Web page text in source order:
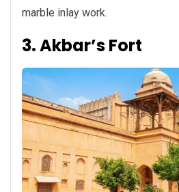
marble inlay work.
3. Akbar’s Fort